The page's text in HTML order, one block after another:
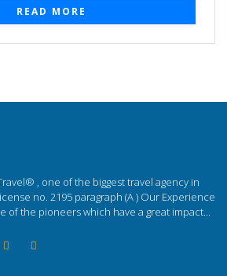
READ MORE
, one of the biggest travel agency in
no. 2195 paragraph (A ) Our Experience
of the pioneers which have a great impact...